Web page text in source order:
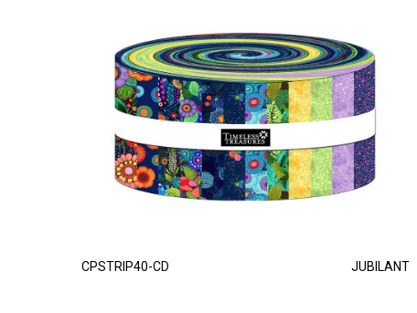
CPSTRIP40-CD JUBILANT